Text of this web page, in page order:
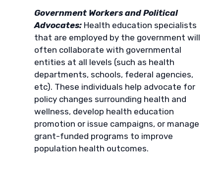
Government Workers and Political
Advocates: Health education specialists
that are employed by the government will
often collaborate with governmental
entities at all levels (such as health
departments, schools, federal agencies,
etc). These individuals help advocate for
policy changes surrounding health and
wellness, develop health education
promotion or issue campaigns, or manage
grant-funded programs to improve
population health outcomes.